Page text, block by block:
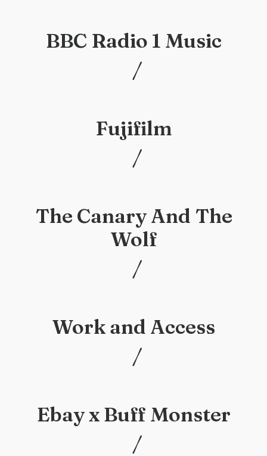
BBC Radio 1 Music
/
Fujifilm
/
The Canary And The
Wolf
/
Work and Access
/
Ebay x Buff Monster
/